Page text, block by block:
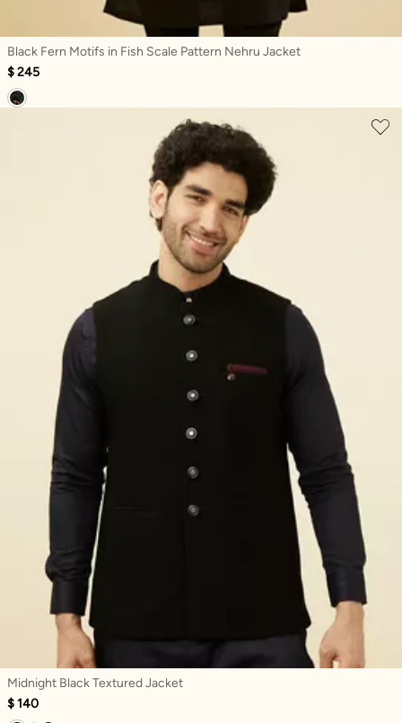
Black Fern Motifs in Fish Scale Pattern Nehru Jacket
$ 245
Midnight Black Textured Jacket
$ 140